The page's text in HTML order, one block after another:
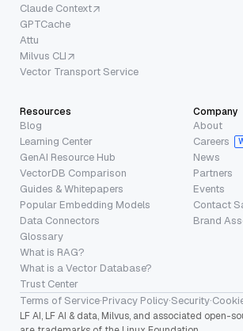
Claude Context
GPTCache
Attu
Milvus CLI
Vector Transport Service
Resources
Blog
Learning Center
GenAI Resource Hub
VectorDB Comparison
Guides & Whitepapers
Popular Embedding Models
Data Connectors
Glossary
What is RAG?
What is a Vector Database?
Trust Center
Company
About
Careers
News
Partners
Events
Contact
Brand
Terms of Service·Privacy Policy·Security·
LF AI, LF AI & data, Milvus, and associated open-